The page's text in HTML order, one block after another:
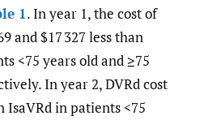
1. In year 1, the cost of
and $17 327 less than
<75 years old and ≥75
In year 2, DVRd cost
IsaVRd in patients <75